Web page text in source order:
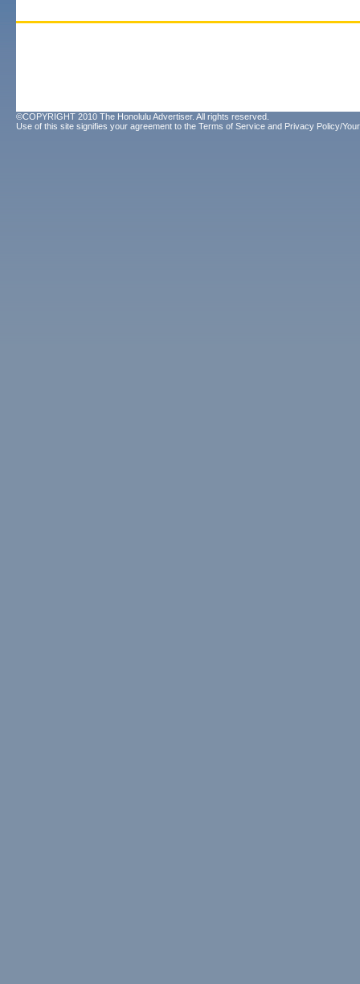
©COPYRIGHT 2010 The Honolulu Advertiser. All rights reserved.
Use of this site signifies your agreement to the Terms of Service and Privacy Policy/